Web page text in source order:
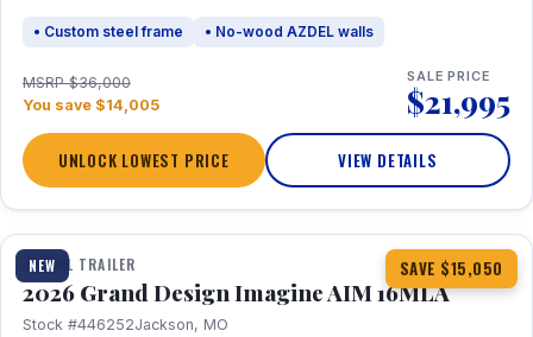
• Custom steel frame • No-wood AZDEL walls
MSRP $36,000
You save $14,005
SALE PRICE
$21,995
UNLOCK LOWEST PRICE VIEW DETAILS
NEW SAVE $15,050
1 / 21
TRAVEL TRAILER
2026 Grand Design Imagine AIM 16MLA
Stock #446252Jackson, MO